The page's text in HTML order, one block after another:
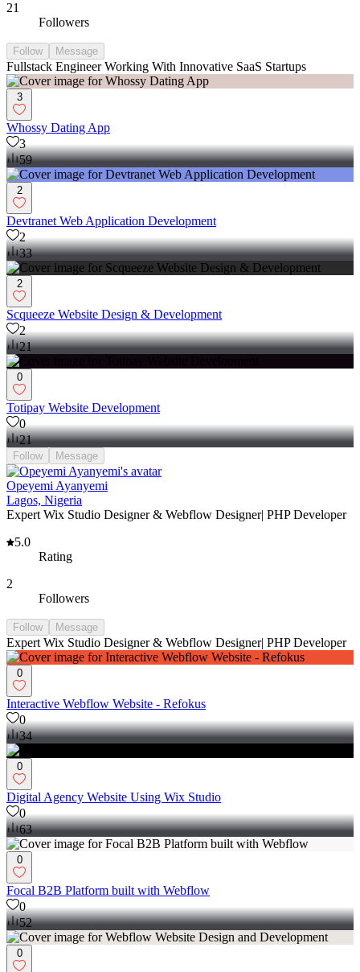
21
Followers
Follow Message
Fullstack Engineer Working With Innovative SaaS Startups
3
Whossy Dating App
3
59
2
Devtranet Web Application Development
2
33
2
Scqueeze Website Design & Development
2
21
0
Totipay Website Development
0
21
Follow Message
Opeyemi Ayanyemi
Lagos, Nigeria
Expert Wix Studio Designer & Webflow Designer| PHP Developer
5.0
Rating
2
Followers
Follow Message
Expert Wix Studio Designer & Webflow Designer| PHP Developer
0
Interactive Webflow Website - Refokus
0
34
0
Digital Agency Website Using Wix Studio
0
63
0
Focal B2B Platform built with Webflow
0
52
0